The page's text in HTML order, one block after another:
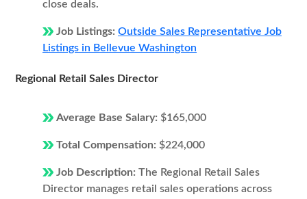
close deals.
Job Listings: Outside Sales Representative Job
Listings in Bellevue Washington
Regional Retail Sales Director
Average Base Salary: $165,000
Total Compensation: $224,000
Job Description: The Regional Retail Sales
Director manages retail sales operations across